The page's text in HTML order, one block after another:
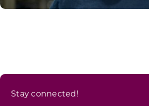
Stay connected!